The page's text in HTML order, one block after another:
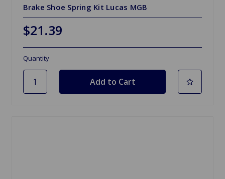
Brake Shoe Spring Kit Lucas MGB
$21.39
Quantity